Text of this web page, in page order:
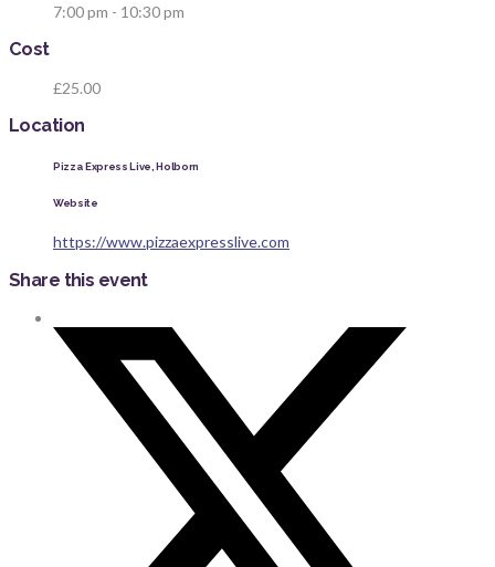
7:00 pm - 10:30 pm
Cost
£25.00
Location
Pizza Express Live, Holborn
Website
https://www.pizzaexpresslive.com
Share this event